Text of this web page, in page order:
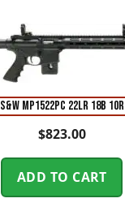
S&W MP1522PC 22LR 18B 10R
$823.00
ADD TO CART